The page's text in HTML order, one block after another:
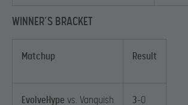
WINNER’S BRACKET
Matchup Result
EvolveHype vs. Vanquish 3-0